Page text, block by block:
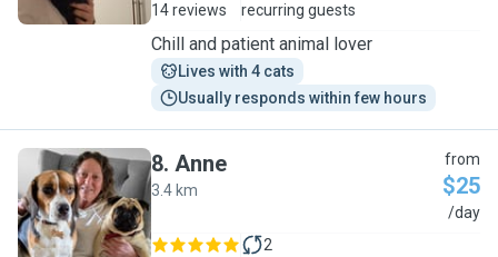
14 reviews
recurring guests
Chill and patient animal lover
Lives with 4 cats
Usually responds within few hours
A
8. Anne
3.4 km
from
$25
/day
2